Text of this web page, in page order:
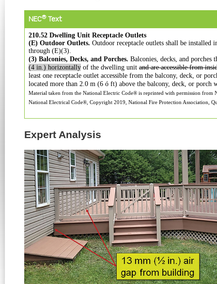
NEC® Text
210.52 Dwelling Unit Receptacle Outlets
(E) Outdoor Outlets. Outdoor receptacle outlets shall be installed
through (E)(3).
(3) Balconies, Decks, and Porches. Balconies, decks, and porches
(4 in.) horizontally of the dwelling unit and are accessible from
least one receptacle outlet accessible from the balcony, deck, or
located more than 2.0 m (6 ó ft) above the balcony, deck, or porch
Material taken from the National Electric Code® is reprinted with permission from
National Electrical Code®, Copyright 2019, National Fire Protection Association,
Expert Analysis